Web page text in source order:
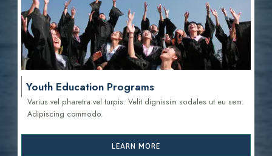
Youth Education Programs
Varius vel pharetra vel turpis. Velit dignissim sodales ut eu sem.
Adipiscing commodo.
LEARN MORE